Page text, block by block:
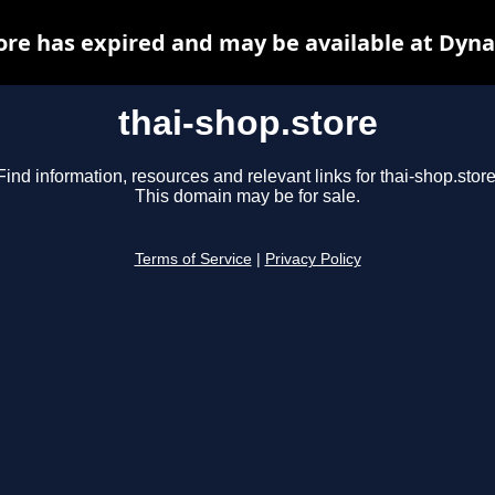
thai-shop.store
information, resources and relevant links for thai-
This domain may be for sale.
Terms of Service Privacy Policy
has expired and may be available at